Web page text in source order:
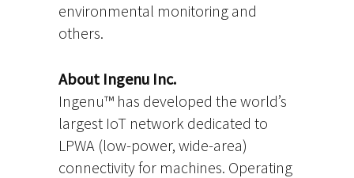
environmental monitoring and
others.
About Ingenu Inc.
Ingenu™ has developed the world’s
largest IoT network dedicated to
LPWA (low-power, wide-area)
connectivity for machines. Operating